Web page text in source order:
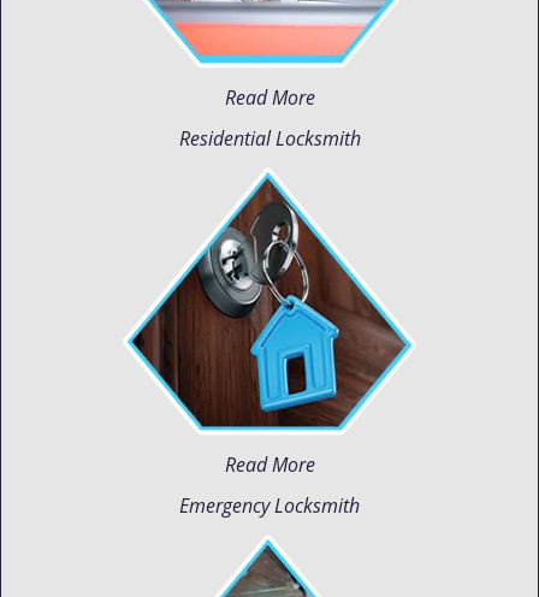
Read More
Residential Locksmith
Read More
Emergency Locksmith